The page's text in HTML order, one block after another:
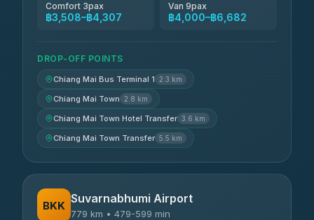
Comfort 3pax
฿3,508–฿4,307
Van 9pax
฿4,000–฿6,682
DROP-OFF POINTS
Chiang Mai Bus Terminal 1 2.3 km
Chiang Mai Town 2.8 km
Chiang Mai Town Hotel Transfer 3.6 km
Chiang Mai Town Transfer 5.5 km
BKK Suvarnabhumi Airport
779 km • 479-599 min